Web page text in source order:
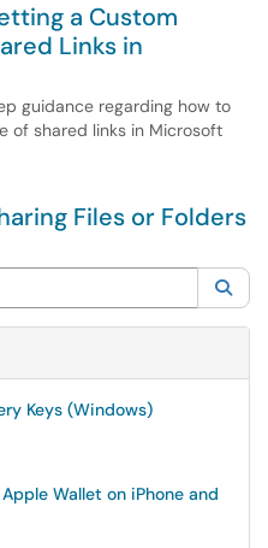
a Custom
Links in
guidance regarding how to
of shared links in Microsoft
Files or Folders
Keys (Windows)
Wallet on iPhone and